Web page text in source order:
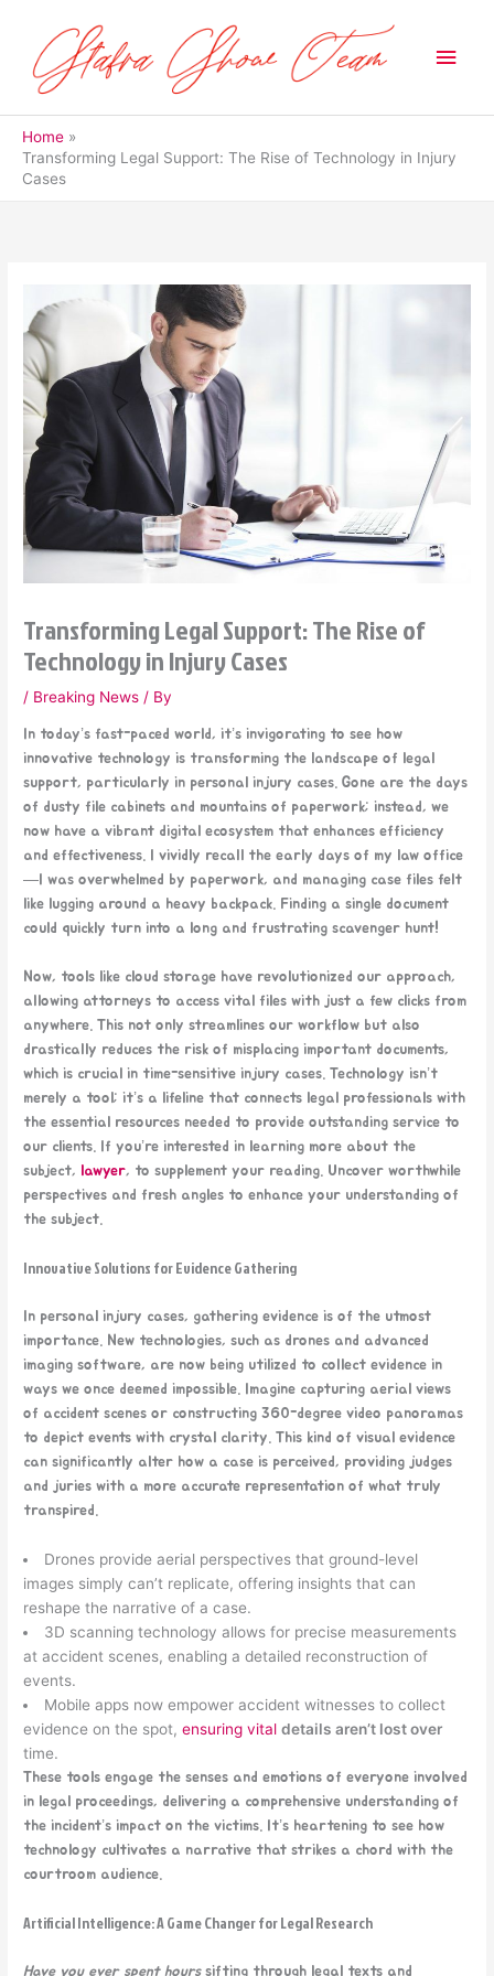
content
Main
Home
Transforming Legal Support: The Rise of Technology in Injury
Cases
Transforming Legal Support: The Rise of
Technology in Injury Cases
/ Breaking News / By
In today’s fast-paced world, it’s invigorating to see how
innovative technology is transforming the landscape of legal
support, particularly in personal injury cases. Gone are the days
of dusty file cabinets and mountains of paperwork; instead, we
now have a vibrant digital ecosystem that enhances efficiency
and effectiveness. I vividly recall the early days of my law office
—I was overwhelmed by paperwork, and managing case files felt
like lugging around a heavy backpack. Finding a single document
could quickly turn into a long and frustrating scavenger hunt!
Now, tools like cloud storage have revolutionized our approach,
allowing attorneys to access vital files with just a few clicks from
anywhere. This not only streamlines our workflow but also
drastically reduces the risk of misplacing important documents,
which is crucial in time-sensitive injury cases. Technology isn’t
merely a tool; it’s a lifeline that connects legal professionals with
the essential resources needed to provide outstanding service to
our clients. If you’re interested in learning more about the
subject,
lawyer, to supplement your reading. Uncover worthwhile
perspectives and fresh angles to enhance your understanding of
the subject.
Innovative Solutions for Evidence Gathering
In personal injury cases, gathering evidence is of the utmost
importance. New technologies, such as drones and advanced
imaging software, are now being utilized to collect evidence in
ways we once deemed impossible. Imagine capturing aerial views
of accident scenes or constructing 360-degree video panoramas
to depict events with crystal clarity. This kind of visual evidence
can significantly alter how a case is perceived, providing judges
and juries with a more accurate representation of what truly
transpired.
Drones provide aerial perspectives that ground-level
images simply can’t replicate, offering insights that can
reshape the narrative of a case.
3D scanning technology allows for precise measurements
at accident scenes, enabling a detailed reconstruction of
events.
Mobile apps now empower accident witnesses to collect
evidence on the spot,ensuring vital details aren’t lost over
time.
These tools engage the senses and emotions of everyone involved
in legal proceedings, delivering a comprehensive understanding of
the incident’s impact on the victims. It’s heartening to see how
technology cultivates a narrative that strikes a chord with the
courtroom audience.
Artificial Intelligence: A Game Changer for Legal Research
Have you ever spent hourssifting through legal texts and